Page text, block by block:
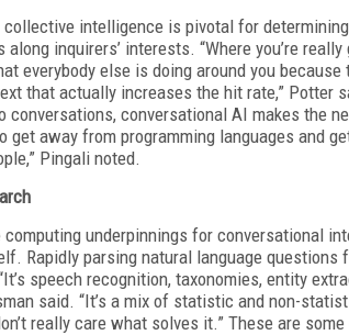
intelligence is pivotal for
along inquirers’ interests. “Where you’re
everybody else is doing around you
that actually increases the hit rate,” Potter
conversations, conversational AI makes the
get away from programming languages and
Pingali noted.
computing underpinnings for conversational
Rapidly parsing natural language
speech recognition, taxonomies, entity
said. “It’s a mix of statistic and non-
really care what solves it.” These are